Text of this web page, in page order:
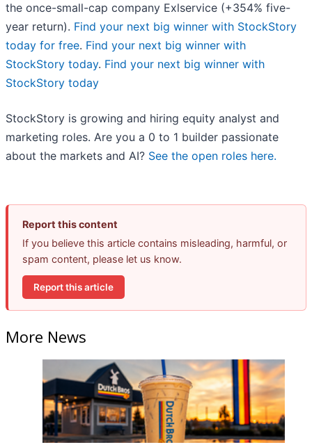
the once-small-cap company Exlservice (+354% five-
year return). Find your next big winner with StockStory
today for free. Find your next big winner with
StockStory today. Find your next big winner with
StockStory today
StockStory is growing and hiring equity analyst and
marketing roles. Are you a 0 to 1 builder passionate
about the markets and AI? See the open roles here.
Report this content
If you believe this article contains misleading, harmful, or
spam content, please let us know.
Report this article
More News